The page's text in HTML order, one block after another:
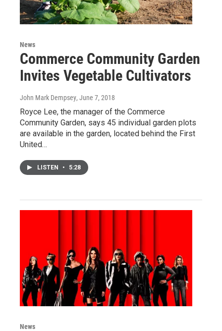
News
Commerce Community Garden
Invites Vegetable Cultivators
John Mark Dempsey, June 7, 2018
Royce Lee, the manager of the Commerce
Community Garden, says 45 individual garden plots
are available in the garden, located behind the First
United…
LISTEN • 5:28
News